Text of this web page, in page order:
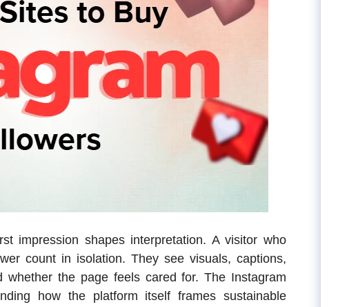
impression shapes interpretation. A visitor who
count in isolation. They see visuals, captions,
whether the page feels cared for. The Instagram
how the platform itself frames sustainable